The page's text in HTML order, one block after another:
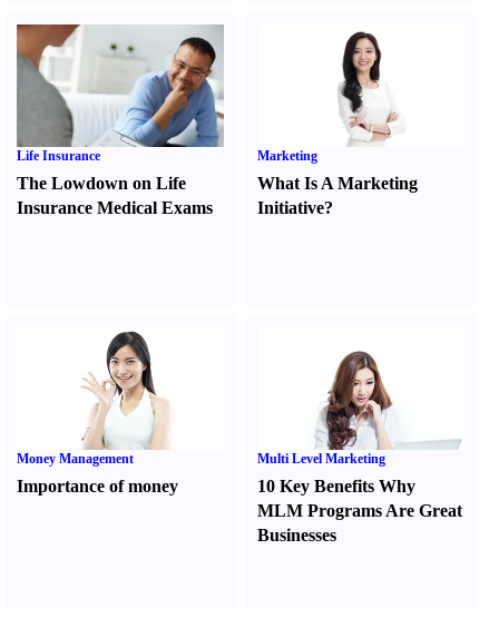
Life Insurance
The Lowdown on Life
Insurance Medical Exams
Marketing
What Is A Marketing
Initiative?
Money Management
Importance of money
Multi Level Marketing
10 Key Benefits Why
MLM Programs Are Great
Businesses